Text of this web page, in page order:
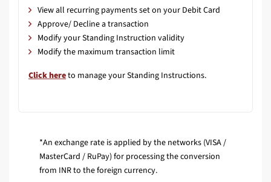
View all recurring payments set on your Debit Card
Approve/ Decline a transaction
Modify your Standing Instruction validity
Modify the maximum transaction limit
Click hereto manage your Standing Instructions.
*An exchange rate is applied by the networks (VISA /
MasterCard / RuPay) for processing the conversion
from INR to the foreign currency.